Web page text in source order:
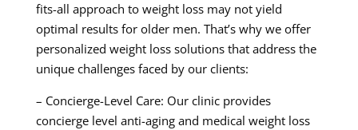
fits-all approach to weight loss may not yield
optimal results for older men. That’s why we offer
personalized weight loss solutions that address the
unique challenges faced by our clients:
– Concierge-Level Care: Our clinic provides
concierge level anti-aging and medical weight loss